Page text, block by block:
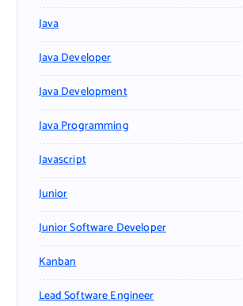
Java
Java Developer
Java Development
Java Programming
Javascript
Junior
Junior Software Developer
Kanban
Lead Software Engineer